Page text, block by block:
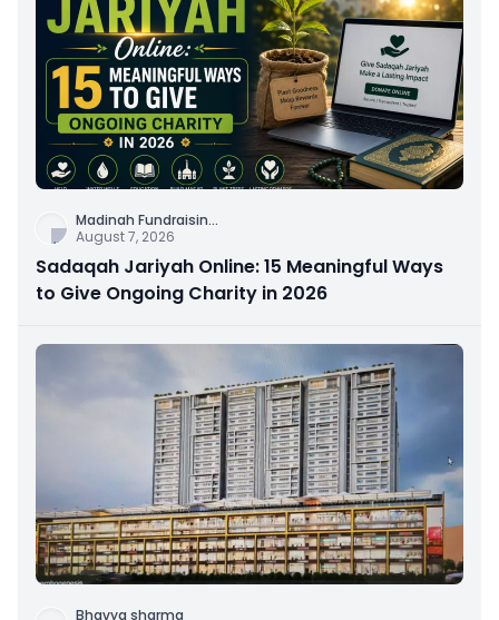
Madinah Fundraisin...
August 7, 2026
Sadaqah Jariyah Online: 15 Meaningful Ways
to Give Ongoing Charity in 2026
Bhavya sharma